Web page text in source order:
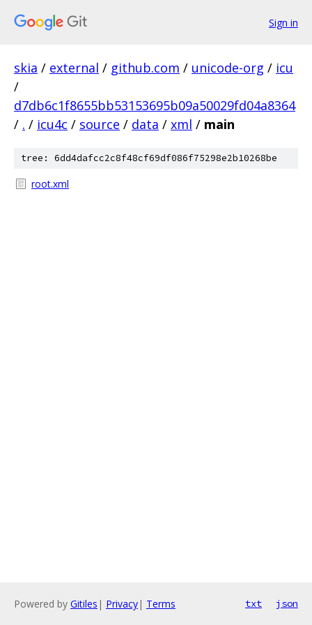
Sign in
skia / external / github.com / unicode-org / icu
/
d7db6c1f8655bb53153695b09a50029fd04a8364
/ . / icu4c / source / data / xml / main
tree: 6dd4dafcc2c8f48cf69df086f75298e2b10268be
root.xml
Powered by Gitiles | Privacy| Terms txt json